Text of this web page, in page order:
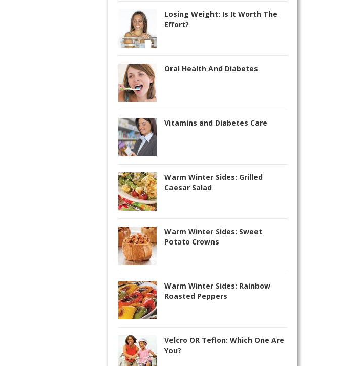
Losing Weight: Is It Worth The
Effort?
Oral Health And Diabetes
Vitamins and Diabetes Care
Warm Winter Sides: Grilled
Caesar Salad
Warm Winter Sides: Sweet
Potato Crowns
Warm Winter Sides: Rainbow
Roasted Peppers
Velcro OR Teflon: Which One Are
You?